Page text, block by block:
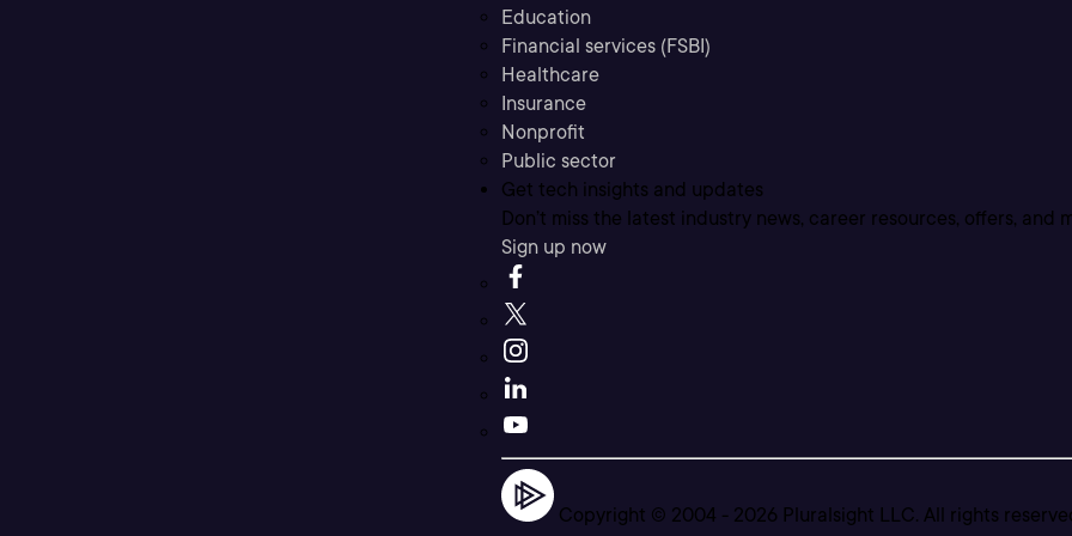
Education
Financial services (FSBI)
Healthcare
Insurance
Nonprofit
Public sector
Get tech insights and updates
Don’t miss the latest industry news, career resources, offers, and
Sign up now
Copyright © 2004 - 2026 Pluralsight LLC. All rights